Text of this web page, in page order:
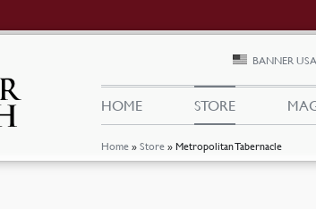
Home »Store »Metropolitan Tabernacle
BANNER USA
HOME STORE